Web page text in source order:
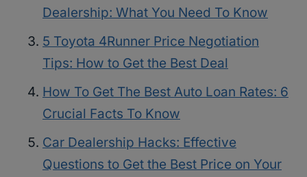
Dealership: What You Need To Know
5 Toyota 4Runner Price Negotiation
Tips: How to Get the Best Deal
How To Get The Best Auto Loan Rates: 6
Crucial Facts To Know
Car Dealership Hacks: Effective
Questions to Get the Best Price on Your